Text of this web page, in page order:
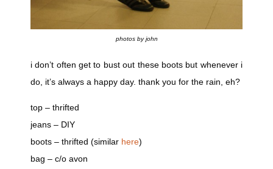
photos by john
i don’t often get to bust out these boots but whenever i
do, it’s always a happy day. thank you for the rain, eh?
top – thrifted
jeans – DIY
boots – thrifted (similar here)
bag – c/o avon